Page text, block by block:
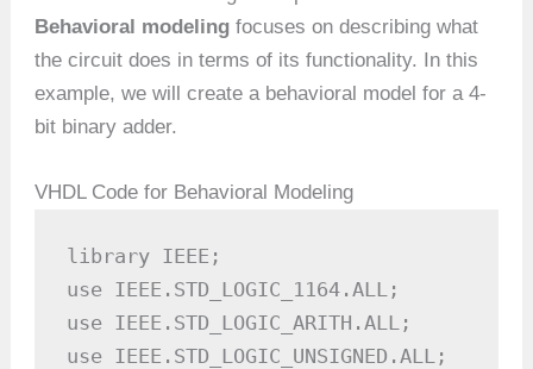
Behavioral modeling focuses on describing what
the circuit does in terms of its functionality. In this
example, we will create a behavioral model for a 4-
bit binary adder.
VHDL Code for Behavioral Modeling
library IEEE;
use IEEE.STD_LOGIC_1164.ALL;
use IEEE.STD_LOGIC_ARITH.ALL;
use IEEE.STD_LOGIC_UNSIGNED.ALL;